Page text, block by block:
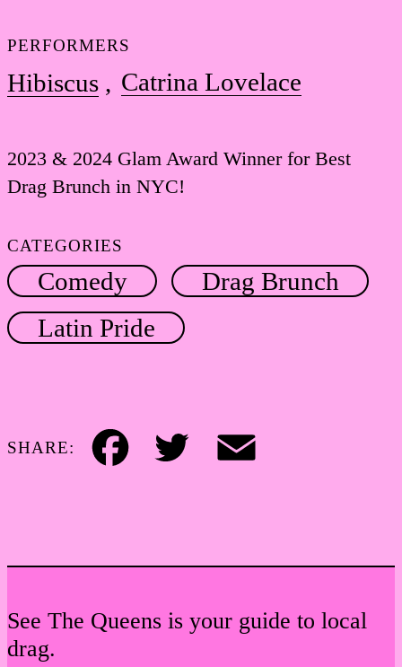
PERFORMERS
Hibiscus Catrina Lovelace
2023 & 2024 Glam Award Winner for Best
Drag Brunch in NYC!
CATEGORIES
Comedy
Drag Brunch
Latin Pride
SHARE:
Facebook Twitter Email
See The Queens is your guide to local
drag.